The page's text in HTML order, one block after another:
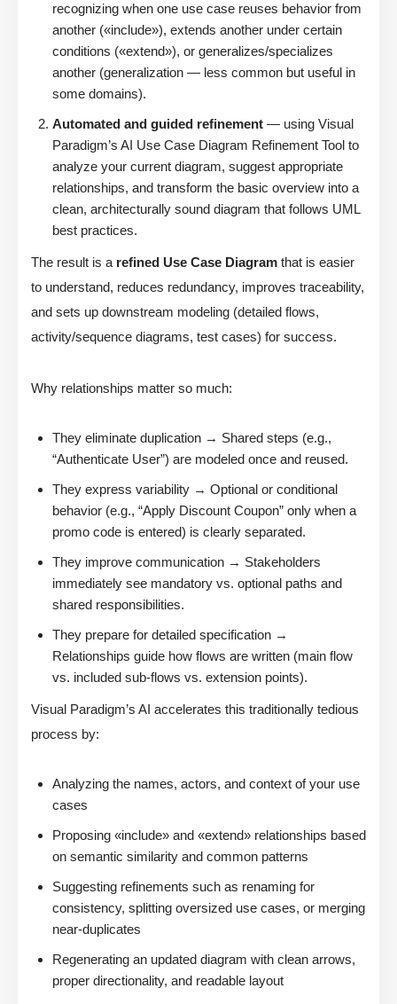
recognizing when one use case reuses behavior from
another («include»), extends another under certain
conditions («extend»), or generalizes/specializes
another (generalization — less common but useful in
some domains).
Automated and guided refinement — using Visual
Paradigm’s AI Use Case Diagram Refinement Tool to
analyze your current diagram, suggest appropriate
relationships, and transform the basic overview into a
clean, architecturally sound diagram that follows UML
best practices.
The result is a refined Use Case Diagram that is easier
to understand, reduces redundancy, improves traceability,
and sets up downstream modeling (detailed flows,
activity/sequence diagrams, test cases) for success.
Why relationships matter so much:
They eliminate duplication → Shared steps (e.g.,
“Authenticate User”) are modeled once and reused.
They express variability → Optional or conditional
behavior (e.g., “Apply Discount Coupon” only when a
promo code is entered) is clearly separated.
They improve communication → Stakeholders
immediately see mandatory vs. optional paths and
shared responsibilities.
They prepare for detailed specification →
Relationships guide how flows are written (main flow
vs. included sub-flows vs. extension points).
Visual Paradigm’s AI accelerates this traditionally tedious
process by:
Analyzing the names, actors, and context of your use
cases
Proposing «include» and «extend» relationships based
on semantic similarity and common patterns
Suggesting refinements such as renaming for
consistency, splitting oversized use cases, or merging
near-duplicates
Regenerating an updated diagram with clean arrows,
proper directionality, and readable layout